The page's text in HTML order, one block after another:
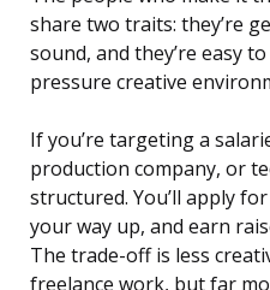
share two traits: they’re
sound, and they’re easy
pressure creative
If you’re targeting a
production company, or
structured. You’ll apply
your way up, and earn
The trade-off is less
freelance work, but far